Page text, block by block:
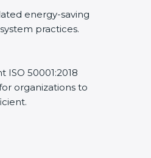
energy-saving
practices.
50001:2018
organizations to